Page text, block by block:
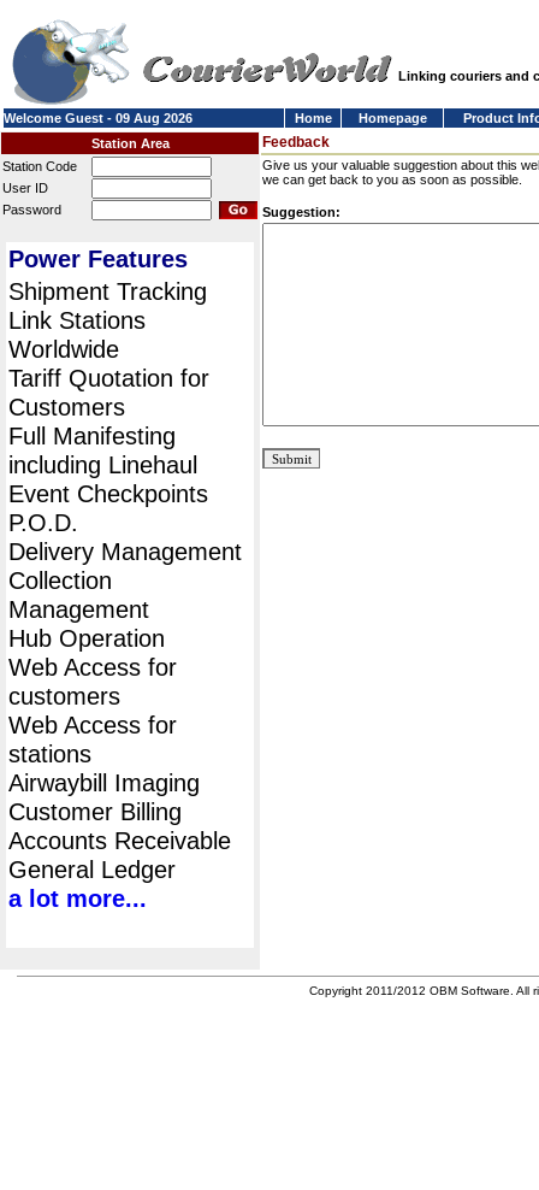
Linking couriers and
Welcome Guest - 09 Aug 2026 Home Homepage
Product
Station Area
Station Code
User ID
Password
Power Features
Shipment Tracking
Link Stations
Worldwide
Tariff Quotation for
Customers
Full Manifesting
including Linehaul
Event Checkpoints
P.O.D.
Delivery Management
Collection
Management
Hub Operation
Web Access for
customers
Web Access for
stations
Airwaybill Imaging
Customer Billing
Accounts Receivable
General Ledger
a lot more...
Feedback
Give us your valuable suggestion about this
we can get back to you as soon as possible.
Suggestion:
Copyright 2011/2012 OBM Software. All